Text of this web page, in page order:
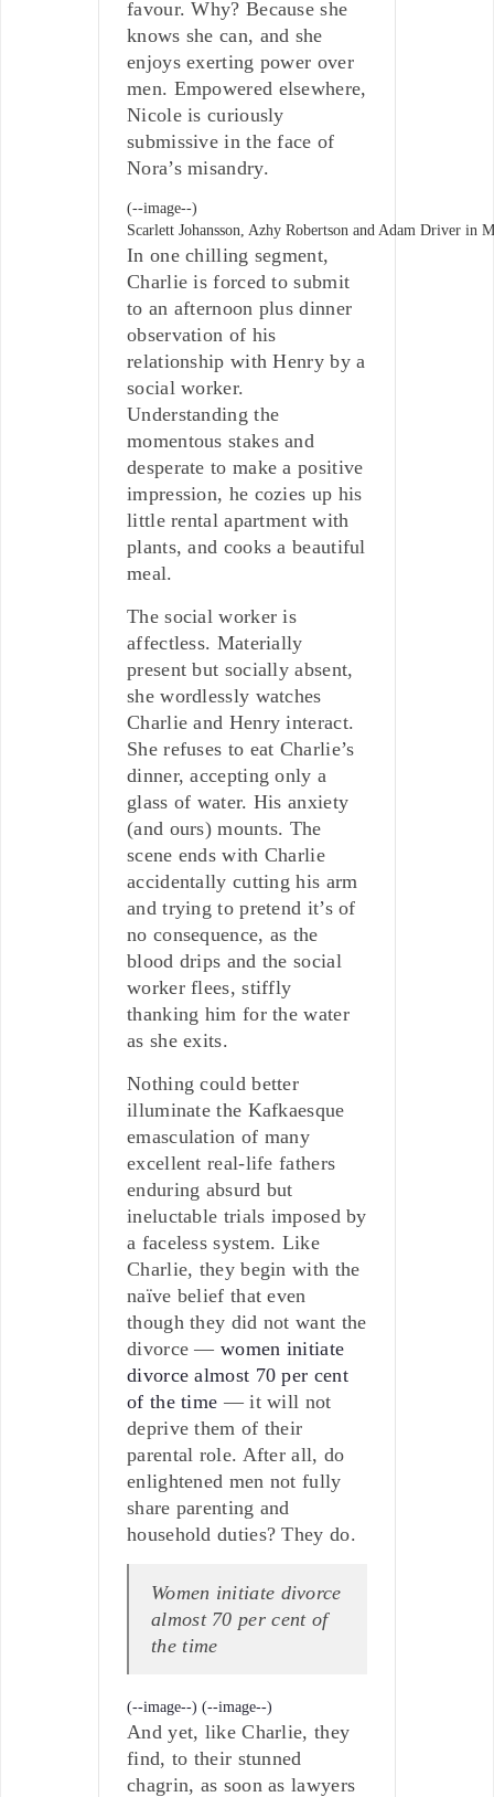
favour. Why? Because she
knows she can, and she
enjoys exerting power over
men. Empowered elsewhere,
Nicole is curiously
submissive in the face of
Nora’s misandry.
(--image--)
Scarlett Johansson, Azhy Robertson and Adam Driver in
In one chilling segment,
Charlie is forced to submit
to an afternoon plus dinner
observation of his
relationship with Henry by a
social worker.
Understanding the
momentous stakes and
desperate to make a positive
impression, he cozies up his
little rental apartment with
plants, and cooks a beautiful
meal.
The social worker is
affectless. Materially
present but socially absent,
she wordlessly watches
Charlie and Henry interact.
She refuses to eat Charlie’s
dinner, accepting only a
glass of water. His anxiety
(and ours) mounts. The
scene ends with Charlie
accidentally cutting his arm
and trying to pretend it’s of
no consequence, as the
blood drips and the social
worker flees, stiffly
thanking him for the water
as she exits.
Nothing could better
illuminate the Kafkaesque
emasculation of many
excellent real-life fathers
enduring absurd but
ineluctable trials imposed by
a faceless system. Like
Charlie, they begin with the
naïve belief that even
though they did not want the
divorce — women initiate
divorce almost 70 per cent
of the time — it will not
deprive them of their
parental role. After all, do
enlightened men not fully
share parenting and
household duties? They do.
Women initiate divorce
almost 70 per cent of
the time
(--image--) (--image--)
And yet, like Charlie, they
find, to their stunned
chagrin, as soon as lawyers